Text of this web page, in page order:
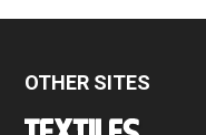
OTHER SITES